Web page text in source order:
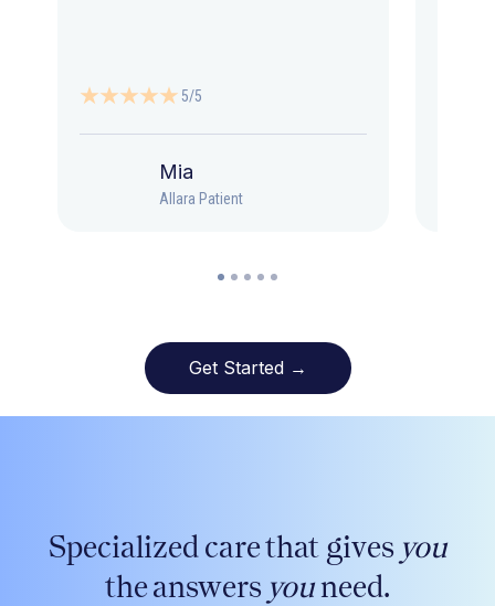
5/5
Mia
Allara Patient
Get Started →
Specialized care that gives you
the answers youneed.